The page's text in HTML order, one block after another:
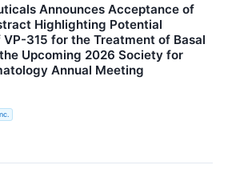
Announces Acceptance of
Highlighting Potential
315 for the Treatment of Basal
Upcoming 2026 Society for
Annual Meeting